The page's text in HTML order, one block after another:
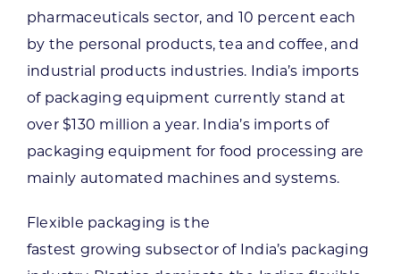
pharmaceuticals sector, and 10 percent each
by the personal products, tea and coffee, and
industrial products industries. India’s imports
of packaging equipment currently stand at
over $130 million a year. India’s imports of
packaging equipment for food processing are
mainly automated machines and systems.
Flexible packaging is the
fastest growing subsector of India’s packaging